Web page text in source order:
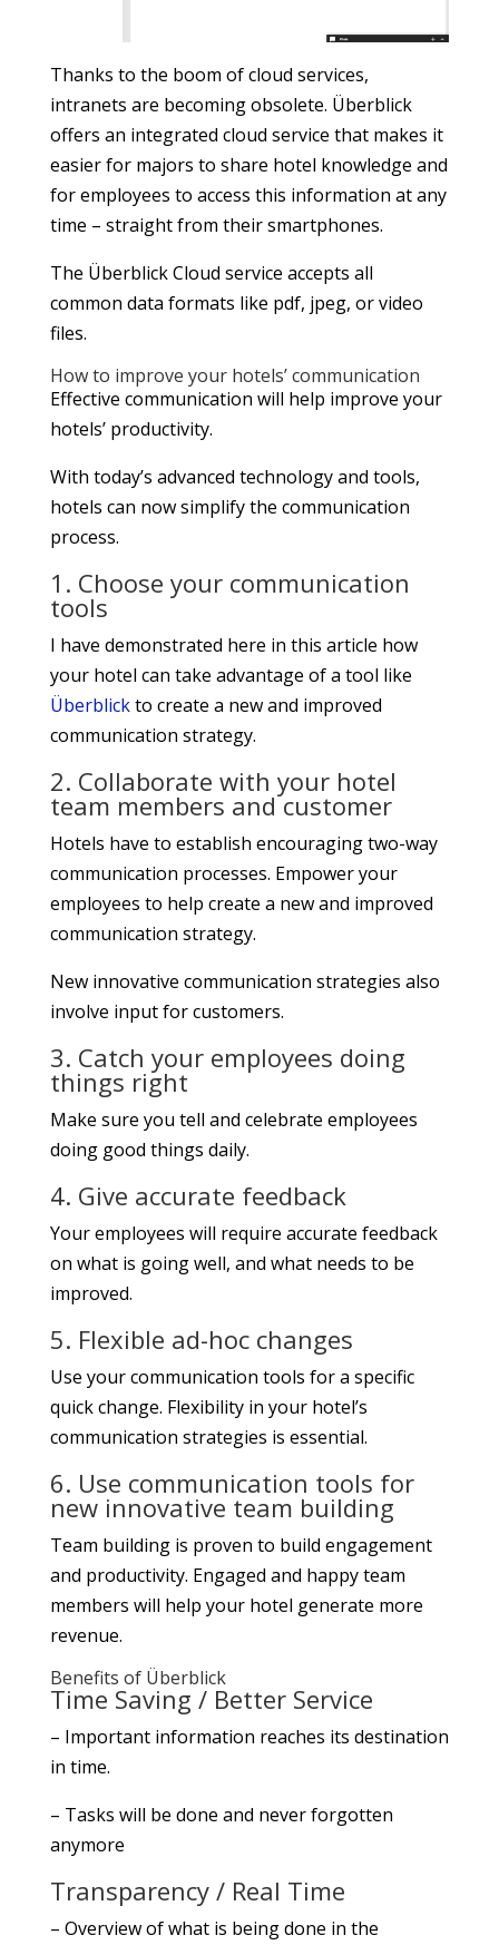
Thanks to the boom of cloud services,
intranets are becoming obsolete. Überblick
offers an integrated cloud service that makes it
easier for majors to share hotel knowledge and
for employees to access this information at any
time – straight from their smartphones.
The Überblick Cloud service accepts all
common data formats like pdf, jpeg, or video
files.
How to improve your hotels’ communication
Effective communication will help improve your
hotels’ productivity.
With today’s advanced technology and tools,
hotels can now simplify the communication
process.
1. Choose your communication
tools
I have demonstrated here in this article how
your hotel can take advantage of a tool like
Überblickto create a new and improved
communication strategy.
2. Collaborate with your hotel
team members and customer
Hotels have to establish encouraging two-way
communication processes. Empower your
employees to help create a new and improved
communication strategy.
New innovative communication strategies also
involve input for customers.
3. Catch your employees doing
things right
Make sure you tell and celebrate employees
doing good things daily.
4. Give accurate feedback
Your employees will require accurate feedback
on what is going well, and what needs to be
improved.
5. Flexible ad-hoc changes
Use your communication tools for a specific
quick change. Flexibility in your hotel’s
communication strategies is essential.
6. Use communication tools for
new innovative team building
Team building is proven to build engagement
and productivity. Engaged and happy team
members will help your hotel generate more
revenue.
Benefits of Überblick
Time Saving / Better Service
– Important information reaches its destination
in time.
– Tasks will be done and never forgotten
anymore
Transparency / Real Time
– Overview of what is being done in the